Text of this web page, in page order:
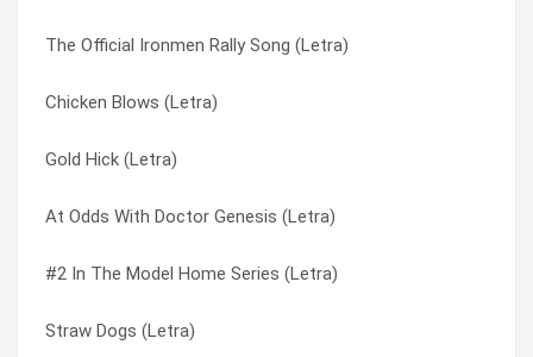
The Official Ironmen Rally Song (Letra)
Chicken Blows (Letra)
Gold Hick (Letra)
At Odds With Doctor Genesis (Letra)
#2 In The Model Home Series (Letra)
Straw Dogs (Letra)
Marchers In Orange (Letra)
Jar Of Cardinals (Letra)
Gleemer (the Deeds Of Fertile Jim) (Letra)
Expecting Brainchild (Letra)
E-5 (Letra)
Donkey School (Letra)
A Visit To The Creep Dr. (Letra)
Acorns & Orioles (Letra)
Adverse Wind (Letra)
Aim Correctly (Letra)
Airshow (Letra)
Alone Stinking And Unafraid (Letra)